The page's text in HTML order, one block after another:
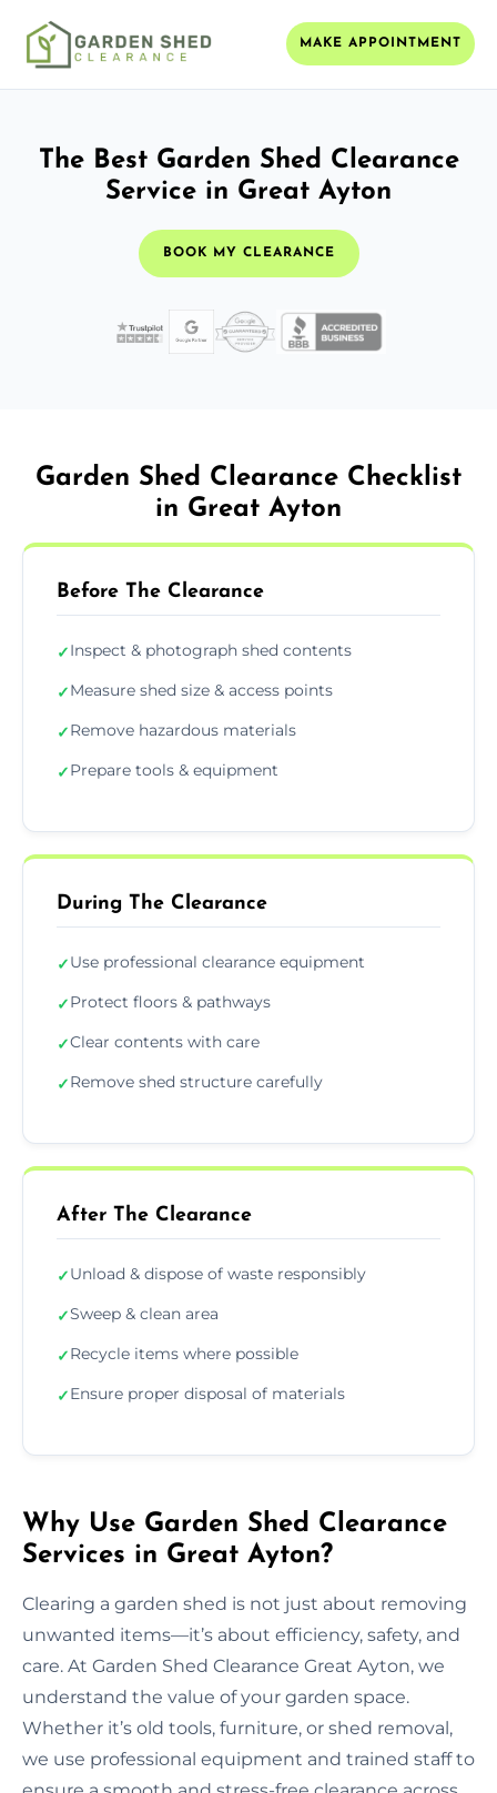
MAKE APPOINTMENT
The Best Garden Shed Clearance
Service in Great Ayton
BOOK MY CLEARANCE
Garden Shed Clearance Checklist
in Great Ayton
Before The Clearance
✓Inspect & photograph shed contents
✓Measure shed size & access points
✓Remove hazardous materials
✓Prepare tools & equipment
During The Clearance
✓Use professional clearance equipment
✓Protect floors & pathways
✓Clear contents with care
✓Remove shed structure carefully
After The Clearance
✓Unload & dispose of waste responsibly
✓Sweep & clean area
✓Recycle items where possible
✓Ensure proper disposal of materials
Why Use Garden Shed Clearance
Services in Great Ayton?
Clearing a garden shed is not just about removing
unwanted items—it’s about efficiency, safety, and
care. At Garden Shed Clearance Great Ayton, we
understand the value of your garden space.
Whether it’s old tools, furniture, or shed removal,
we use professional equipment and trained staff to